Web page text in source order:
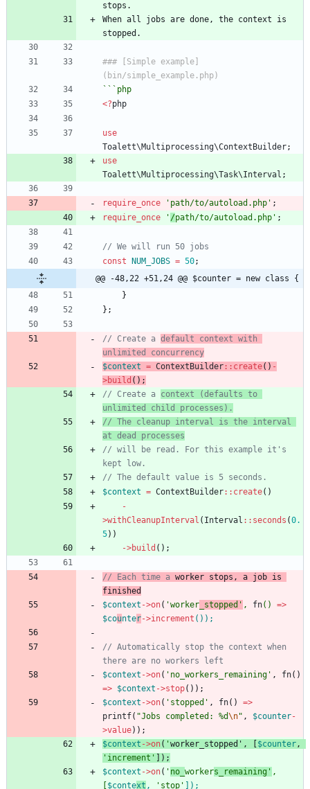
When all jobs are done, the context is
### [Simple example]
``` php
<?php
use
Toalett\Multiprocessing\ContextBuilder;
use
Toalett\Multiprocessing\Task\Interval ;
require_once 'path/to/autoload.php' ;
require_once
' /path/to/autoload.php' ;
const
NUM_JOBS = 50;
@@ -48,22 +51,24 @@ $counter = new class {
}
};
// Create a default context with
unlimited concurrency
$context = ContextBuilder :: create() -
>build ();
// Create a context (defaults to
unlimited child processes).
// The cleanup interval is the interval
// will be read. For this example it's
$context = ContextBuilder:: create()
-
>withCleanupInterval ( Interval :: seconds (0.
5))
->build ();
// Each time a worker stops, a job is
$context ->on( 'worker _stopped' , fn()
=>
$counter->increment () );
// Automatically stop the context when
$context ->on( 'no_workers_remaining' , fn()
=> $context ->stop());
$context ->on( 'stopped' , fn()
=>
printf( "Jobs completed: %d\n" , $counter-
>value));
$context ->on( ' worker stopped' , $counter,
'increment'
]);
$context ->on( ' no_ workers_remaining' ,
$context , 'stop' );